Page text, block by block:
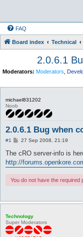
FAQ
Board index Technical
2.0.6.1
Moderators: Moderators
michael831202
Noob
2.0.6.1 Bug when
#1
P
s
27 Sep 2008, 21:19
The cRO server-info is
http://
You do not have the required
Technology
Super Moderators